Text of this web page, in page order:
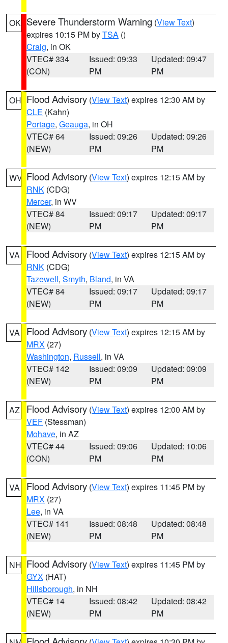
OK Severe Thunderstorm Warning (View Text)
expires 10:15 PM byTSA ()
Craig, in OK
VTEC# 334
(CON)
Issued: 09:33
PM
Updated: 09:47
PM
OH Flood Advisory (View Text) expires 12:30 AM by
CLE (Kahn)
Portage, Geauga, in OH
VTEC# 64
(NEW)
Issued: 09:26
PM
Updated: 09:26
PM
WV Flood Advisory (View Text) expires 12:15 AM by
RNK (CDG)
Mercer, in WV
VTEC# 84
(NEW)
Issued: 09:17
PM
Updated: 09:17
PM
VA Flood Advisory (View Text) expires 12:15 AM by
RNK (CDG)
Tazewell, Smyth, Bland, in VA
VTEC# 84
(NEW)
Issued: 09:17
PM
Updated: 09:17
PM
VA Flood Advisory (View Text) expires 12:15 AM by
MRX (27)
Washington, Russell, in VA
VTEC# 142
(NEW)
Issued: 09:09
PM
Updated: 09:09
PM
AZ Flood Advisory (View Text) expires 12:00 AM by
VEF (Stessman)
Mohave, in AZ
VTEC# 44
(CON)
Issued: 09:06
PM
Updated: 10:06
PM
VA Flood Advisory (View Text) expires 11:45 PM by
MRX (27)
Lee, in VA
VTEC# 141
(NEW)
Issued: 08:48
PM
Updated: 08:48
PM
NH Flood Advisory (View Text) expires 11:45 PM by
GYX (HAT)
Hillsborough, in NH
VTEC# 14
(NEW)
Issued: 08:42
PM
Updated: 08:42
PM